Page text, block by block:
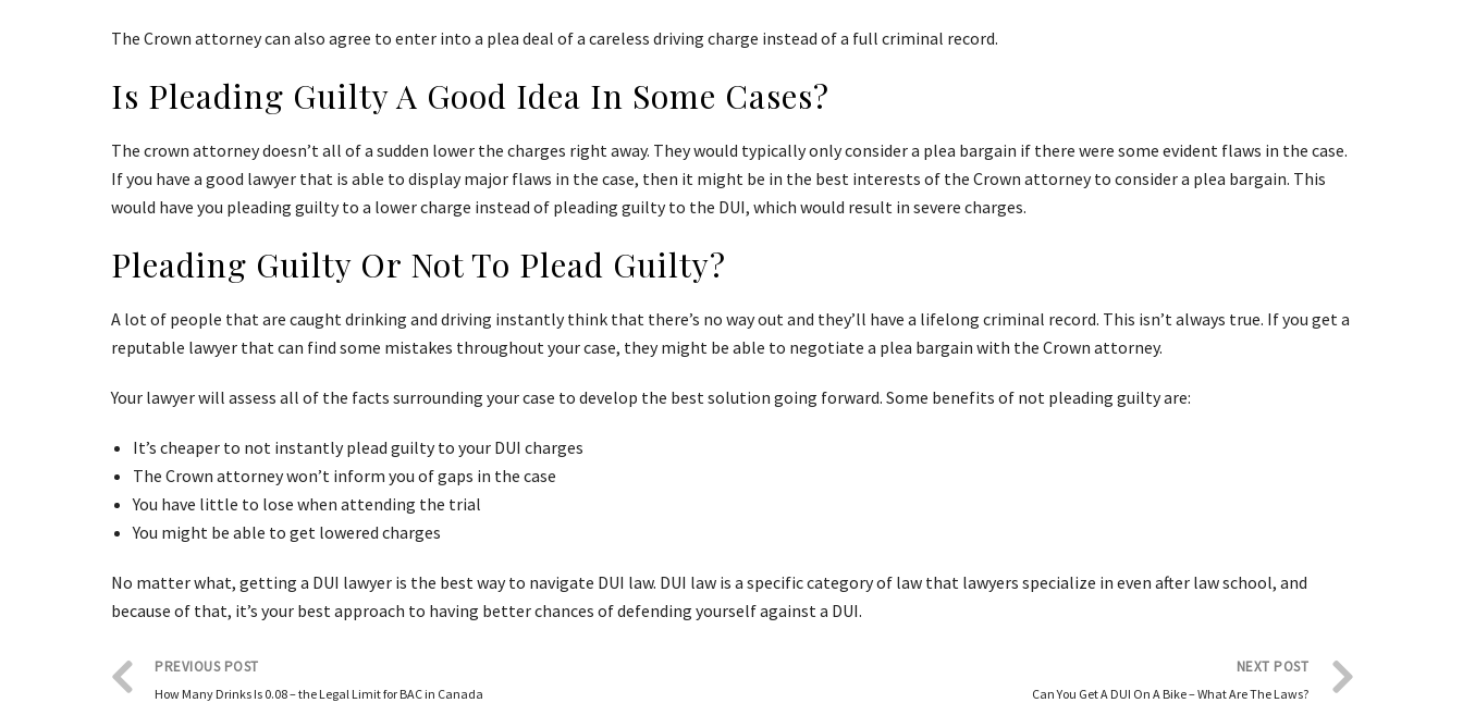
The Crown attorney can also agree to enter into a plea deal of a careless driving charge instead of a full criminal record.
Is Pleading Guilty A Good Idea In Some Cases?
The crown attorney doesn’t all of a sudden lower the charges right away. They would typically only consider a plea bargain if there were some evident flaws in the case.
If you have a good lawyer that is able to display major flaws in the case, then it might be in the best interests of the Crown attorney to consider a plea bargain. This
would have you pleading guilty to a lower charge instead of pleading guilty to the DUI, which would result in severe charges.
Pleading Guilty Or Not To Plead Guilty?
A lot of people that are caught drinking and driving instantly think that there’s no way out and they’ll have a lifelong criminal record. This isn’t always true. If you get a
reputable lawyer that can find some mistakes throughout your case, they might be able to negotiate a plea bargain with the Crown attorney.
Your lawyer will assess all of the facts surrounding your case to develop the best solution going forward. Some benefits of not pleading guilty are:
It’s cheaper to not instantly plead guilty to your DUI charges
The Crown attorney won’t inform you of gaps in the case
You have little to lose when attending the trial
You might be able to get lowered charges
No matter what, getting a DUI lawyer is the best way to navigate DUI law. DUI law is a specific category of law that lawyers specialize in even after law school, and
because of that, it’s your best approach to having better chances of defending yourself against a DUI.
PREVIOUS POST
How Many Drinks Is 0.08 – the Legal Limit for BAC in Canada
NEXT POST
Can You Get A DUI On A Bike – What Are The Laws?